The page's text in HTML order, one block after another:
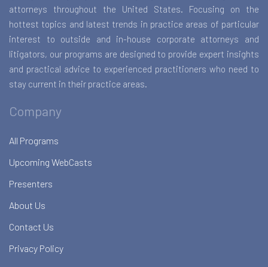
attorneys throughout the United States. Focusing on the
hottest topics and latest trends in practice areas of particular
interest to outside and in-house corporate attorneys and
litigators, our programs are designed to provide expert insights
and practical advice to experienced practitioners who need to
stay current in their practice areas.
Company
All Programs
Upcoming WebCasts
Presenters
About Us
Contact Us
Privacy Policy